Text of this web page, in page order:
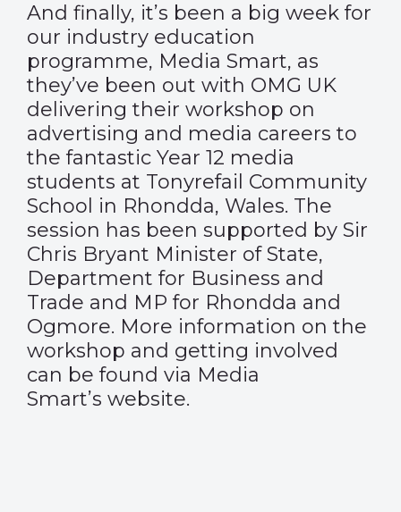
And finally, it’s been a big week for
our industry education
programme, Media Smart, as
they’ve been out with OMG UK
delivering their workshop on
advertising and media careers to
the fantastic Year 12 media
students at Tonyrefail Community
School in Rhondda, Wales. The
session has been supported by Sir
Chris Bryant Minister of State,
Department for Business and
Trade and MP for Rhondda and
Ogmore. More information on the
workshop and getting involved
can be found via Media
Smart’s website.